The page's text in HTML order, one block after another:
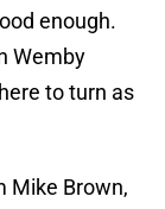
enough.
Wemby
to turn as
Mike Brown,